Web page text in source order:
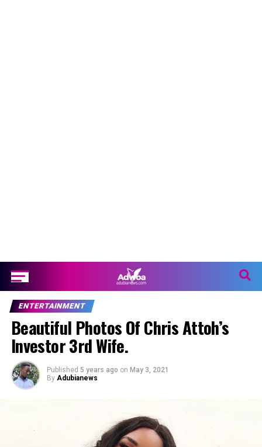
ENTERTAINMENT
Beautiful Photos Of Chris Attoh’s
Investor 3rd Wife.
Published 5 years ago on May 3, 2021
By Adubianews